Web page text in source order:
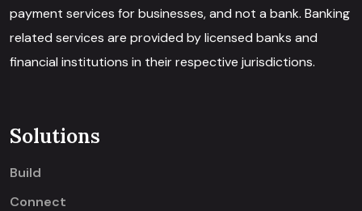
payment services for businesses, and not a bank. Banking
related services are provided by licensed banks and
financial institutions in their respective jurisdictions.
Solutions
Build
Connect